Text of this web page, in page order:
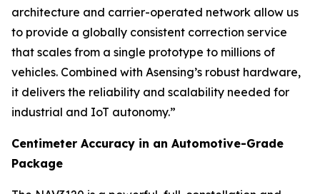
architecture and carrier-operated network allow us
to provide a globally consistent correction service
that scales from a single prototype to millions of
vehicles. Combined with Asensing’s robust hardware,
it delivers the reliability and scalability needed for
industrial and IoT autonomy.”
Centimeter Accuracy in an Automotive-Grade
Package